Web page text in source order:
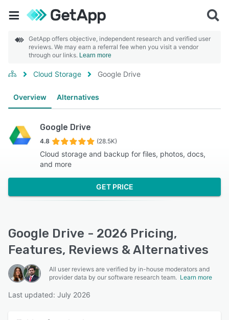
GetApp offers objective, independent research and verified user
reviews. We may earn a referral fee when you visit a vendor
through our links. Learn more
Cloud Storage Google Drive
Overview Alternatives
Google Drive
4.8 (28.5K)
Cloud storage and backup for files, photos, docs,
and more
GET PRICE
Google Drive - 2026 Pricing,
Features, Reviews & Alternatives
All user reviews are verified by in-house moderators and
provider data by our software research team. Learn more
Last updated: July 2026